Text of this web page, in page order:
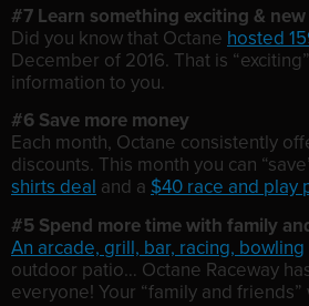
#7 Learn something exciting & new
Did you know that Octane hosted
December of 2016. That is
information to you.
#6 Save more money
Each month, Octane consistently
discounts. This month you can
shirts deal and a $40 race and play
#5 Spend more time with family
An arcade, grill, bar, racing, bowling
outdoor patio… Octane Raceway
everyone! Your “family and